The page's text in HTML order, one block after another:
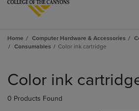
Home Computer Hardware & Accessories
Consumables
Color ink cartridge
products
Color ink
0 Products Found